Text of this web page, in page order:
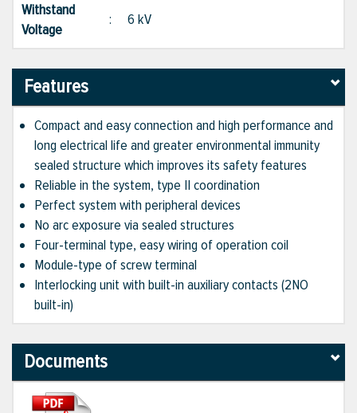
Withstand
Voltage
: 6 kV
Features
Compact and easy connection and high performance and
long electrical life and greater environmental immunity
sealed structure which improves its safety features
Reliable in the system, type II coordination
Perfect system with peripheral devices
No arc exposure via sealed structures
Four-terminal type, easy wiring of operation coil
Module-type of screw terminal
Interlocking unit with built-in auxiliary contacts (2NO
built-in)
Documents